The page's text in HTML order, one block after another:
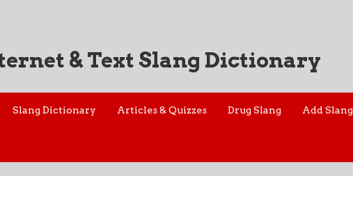
& Text Slang Dictionary
Slang Dictionary Articles & Quizzes Drug Slang Add Slang